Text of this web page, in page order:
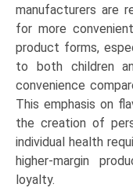
manufacturers are
for more
product forms,
to both children
convenience
This emphasis on
the creation of
individual health
higher-margin
loyalty.